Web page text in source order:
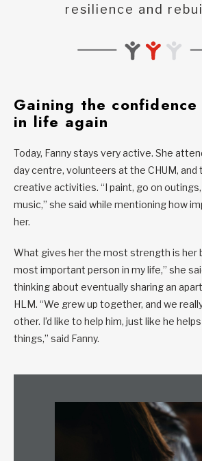
resilience and
Gaining the
in life again
Today, Fanny stays very active. She
day centre, volunteers at the CHUM, and
creative activities. “I paint, go on
music,” she said while mentioning how
her.
What gives her the most strength is her
most important person in my life,” she
thinking about eventually sharing an
HLM. “We grew up together, and we
other. I’d like to help him, just like he
things,” said Fanny.